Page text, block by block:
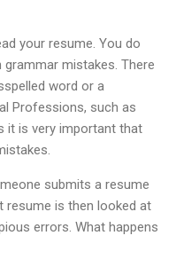
your resume. You do
mistakes. There
word or a
Professions, such as
it is very important that
submits a resume
resume is then looked at
errors. What happens